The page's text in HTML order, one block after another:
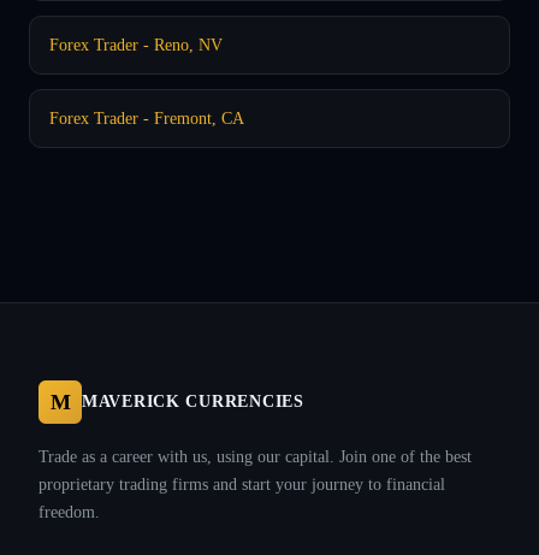
Forex Trader - Reno, NV
Forex Trader - Fremont, CA
M MAVERICK CURRENCIES
Trade as a career with us, using our capital. Join one of the best
proprietary trading firms and start your journey to financial
freedom.